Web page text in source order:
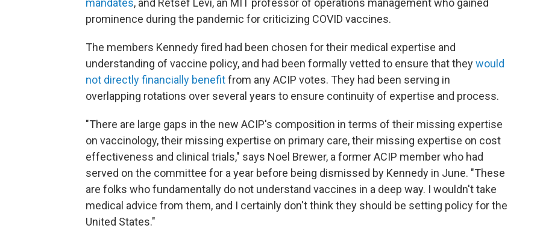
mandates, and Retsef Levi, an MIT professor of operations management who gained
prominence during the pandemic for criticizing COVID vaccines.
The members Kennedy fired had been chosen for their medical expertise and
understanding of vaccine policy, and had been formally vetted to ensure that theywould
not directly financially benefitfrom any ACIP votes. They had been serving in
overlapping rotations over several years to ensure continuity of expertise and process.
"There are large gaps in the new ACIP's composition in terms of their missing expertise
on vaccinology, their missing expertise on primary care, their missing expertise on cost
effectiveness and clinical trials," says Noel Brewer, a former ACIP member who had
served on the committee for a year before being dismissed by Kennedy in June. "These
are folks who fundamentally do not understand vaccines in a deep way. I wouldn't take
medical advice from them, and I certainly don't think they should be setting policy for the
United States."